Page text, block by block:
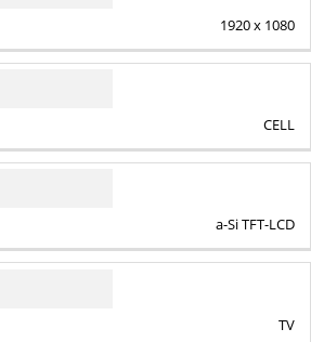
1920 x 1080
CELL
a-Si TFT-LCD
TV